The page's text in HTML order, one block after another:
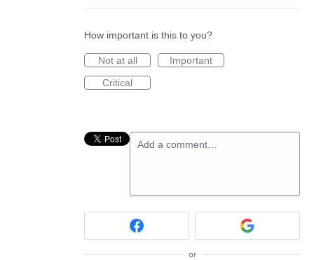
How important is this to you?
Not at all
Important
Critical
Add a comment…
or